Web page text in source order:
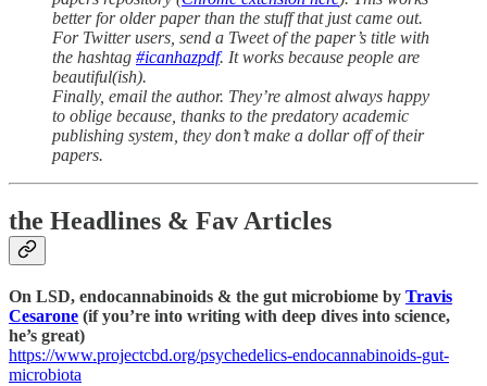
better for older paper than the stuff that just came out.
For Twitter users, send a Tweet of the paper’s title with
the hashtag #icanhazpdf. It works because people are
beautiful(ish).
Finally, email the author. They’re almost always happy
to oblige because, thanks to the predatory academic
publishing system, they don’t make a dollar off of their
papers.
the Headlines & Fav Articles
On LSD, endocannabinoids & the gut microbiome by Travis
Cesarone (if you’re into writing with deep dives into science,
he’s great)
https://www.projectcbd.org/psychedelics-endocannabinoids-gut-
microbiota